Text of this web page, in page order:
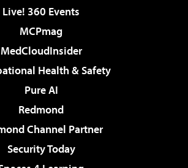
Live! 360 Events
MCPmag
MedCloudInsider
Health & Safety
Pure AI
Redmond
Channel Partner
Security Today